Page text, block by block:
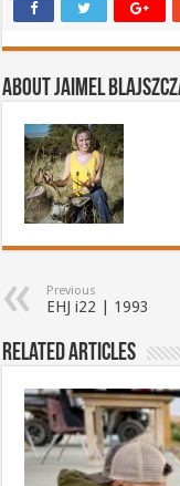
About Jaimel
Previous
EHJ i22 | 1993
Related Articles